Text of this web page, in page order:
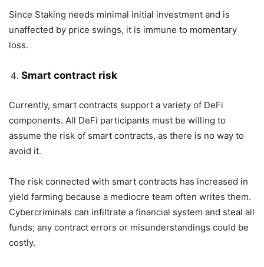
Since Staking needs minimal initial investment and is
unaffected by price swings, it is immune to momentary
loss.
Smart contract risk
Currently, smart contracts support a variety of DeFi
components. All DeFi participants must be willing to
assume the risk of smart contracts, as there is no way to
avoid it.
The risk connected with smart contracts has increased in
yield farming because a mediocre team often writes them.
Cybercriminals can infiltrate a financial system and steal all
funds; any contract errors or misunderstandings could be
costly.